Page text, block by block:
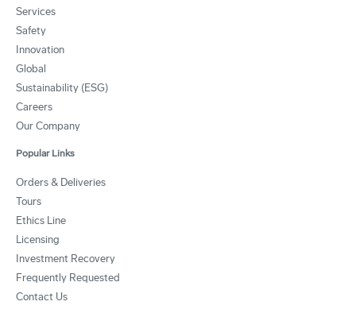
Services
Safety
Innovation
Global
Sustainability (ESG)
Careers
Our Company
Popular Links
Orders & Deliveries
Tours
Ethics Line
Licensing
Investment Recovery
Frequently Requested
Contact Us